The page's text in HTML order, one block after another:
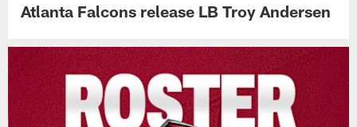
Atlanta Falcons release LB Troy Andersen